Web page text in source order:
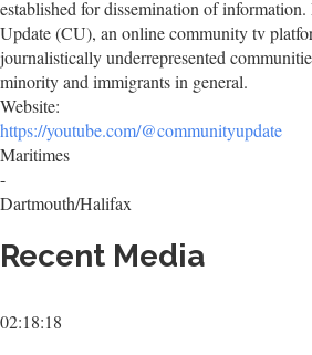
established for dissemination of
Update (CU), an online community tv
journalistically underrepresented
minority and immigrants in general.
Website:
https://youtube.com/@communityupdate
Maritimes
-
Dartmouth/Halifax
Recent Media
02:18:18